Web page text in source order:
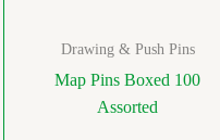
Drawing & Push Pins
Map Pins Boxed 100
Assorted